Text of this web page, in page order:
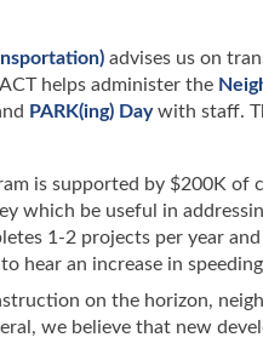
advises us on
helps administer the
PARK(ing) Daywith staff.
is supported by $200K of
which be useful in
1-2 projects per year
hear an increase in
on the horizon,
we believe that new